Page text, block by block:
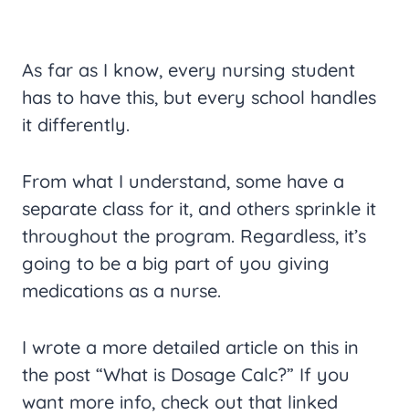
As far as I know, every nursing student
has to have this, but every school handles
it differently.
From what I understand, some have a
separate class for it, and others sprinkle it
throughout the program. Regardless, it’s
going to be a big part of you giving
medications as a nurse.
I wrote a more detailed article on this in
the post “What is Dosage Calc?” If you
want more info, check out that linked